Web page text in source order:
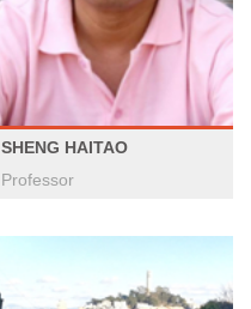
SHENG HAITAO
Professor